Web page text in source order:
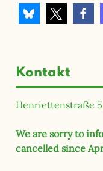
Kontakt
Henriettenstraße
We are sorry to
cancelled since